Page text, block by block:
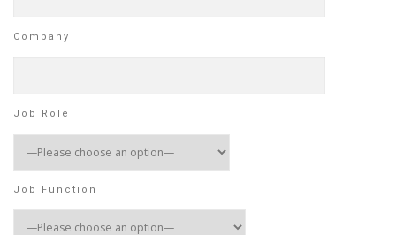
Company
Job Role
Job Function